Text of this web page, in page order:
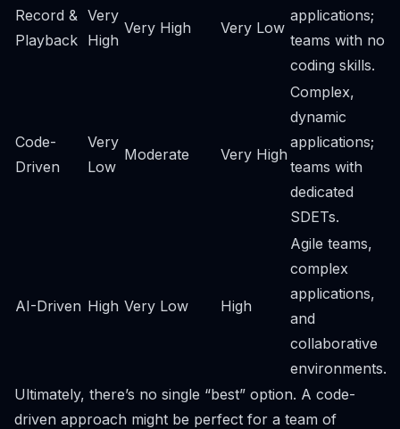
Record &
Playback
Very
High
Very High Very Low
applications;
teams with no
coding skills.
Code-
Driven
Very
Low
Moderate Very High
Complex,
dynamic
applications;
teams with
dedicated
SDETs.
AI-Driven High Very Low High
Agile teams,
complex
applications,
and
collaborative
environments.
Ultimately, there’s no single “best” option. A code-
driven approach might be perfect for a team of